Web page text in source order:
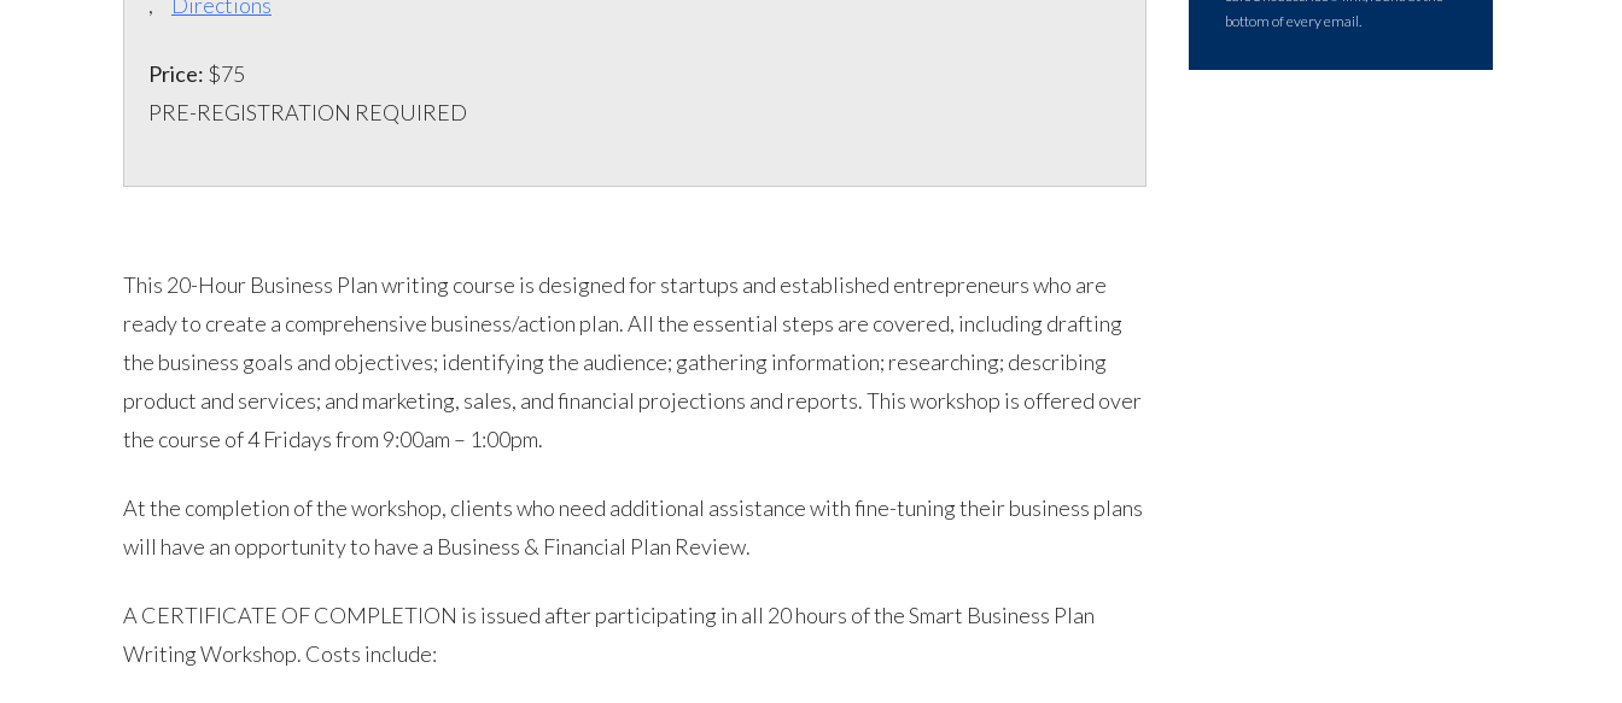
Price: $75
PRE-REGISTRATION REQUIRED
This 20-Hour Business Plan writing course is designed for startups and established entrepreneurs who are
ready to create a comprehensive business/action plan. All the essential steps are covered, including drafting
the business goals and objectives; identifying the audience; gathering information; researching; describing
product and services; and marketing, sales, and financial projections and reports. This workshop is offered over
the course of 4 Fridays from 9:00am – 1:00pm.
At the completion of the workshop, clients who need additional assistance with fine-tuning their business plans
will have an opportunity to have a Business & Financial Plan Review.
A CERTIFICATE OF COMPLETION is issued after participating in all 20 hours of the Smart Business Plan
Writing Workshop. Costs include:
bottom of every email.